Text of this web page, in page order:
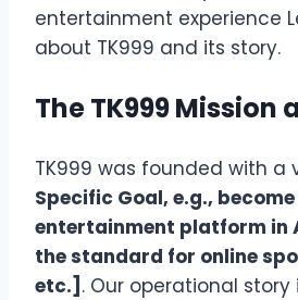
entertainment experience
about TK999 and its story.
The TK999 Mission
TK999 was founded with a
Specific Goal, e.g.,
entertainment platform in
the standard for online
etc.] . Our operational